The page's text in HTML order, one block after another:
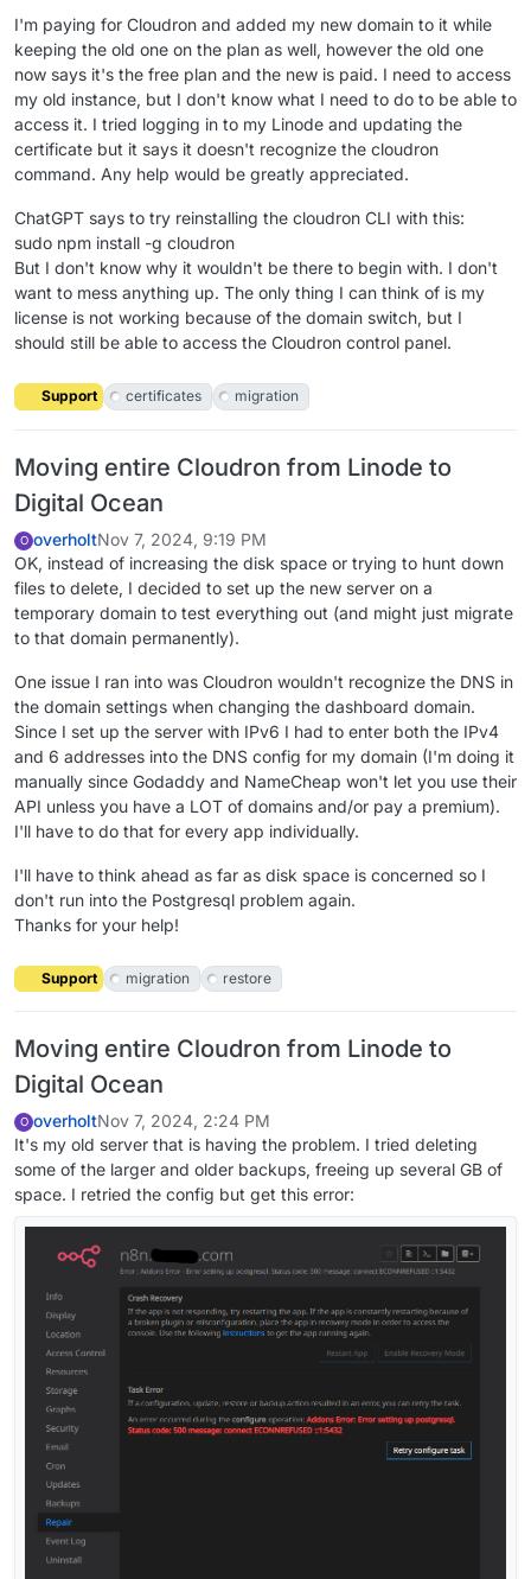
I'm paying for Cloudron and added my new domain to it while
keeping the old one on the plan as well, however the old one
now says it's the free plan and the new is paid. I need to access
my old instance, but I don't know what I need to do to be able to
access it. I tried logging in to my Linode and updating the
certificate but it says it doesn't recognize the cloudron
command. Any help would be greatly appreciated.
ChatGPT says to try reinstalling the cloudron CLI with this:
sudo npm install -g cloudron
But I don't know why it wouldn't be there to begin with. I don't
want to mess anything up. The only thing I can think of is my
license is not working because of the domain switch, but I
should still be able to access the Cloudron control panel.
Support certificates migration
Moving entire Cloudron from Linode to
Digital Ocean
O overholtNov 7, 2024, 9:19 PM
OK, instead of increasing the disk space or trying to hunt down
files to delete, I decided to set up the new server on a
temporary domain to test everything out (and might just migrate
to that domain permanently).
One issue I ran into was Cloudron wouldn't recognize the DNS in
the domain settings when changing the dashboard domain.
Since I set up the server with IPv6 I had to enter both the IPv4
and 6 addresses into the DNS config for my domain (I'm doing it
manually since Godaddy and NameCheap won't let you use their
API unless you have a LOT of domains and/or pay a premium).
I'll have to do that for every app individually.
I'll have to think ahead as far as disk space is concerned so I
don't run into the Postgresql problem again.
Thanks for your help!
Support migration restore
Moving entire Cloudron from Linode to
Digital Ocean
O overholtNov 7, 2024, 2:24 PM
It's my old server that is having the problem. I tried deleting
some of the larger and older backups, freeing up several GB of
space. I retried the config but get this error: